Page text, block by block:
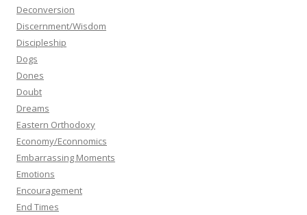
Deconversion
Discernment/Wisdom
Discipleship
Dogs
Dones
Doubt
Dreams
Eastern Orthodoxy
Economy/Econnomics
Embarrassing Moments
Emotions
Encouragement
End Times